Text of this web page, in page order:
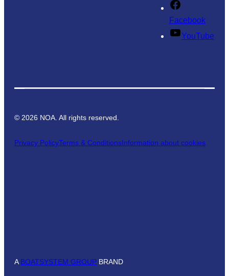
Facebook
YouTube
© 2026 NOA. All rights reserved.
Privacy PolicyTerms & ConditionsInformation about cookies
A BOATSYSTEM GROUP BRAND